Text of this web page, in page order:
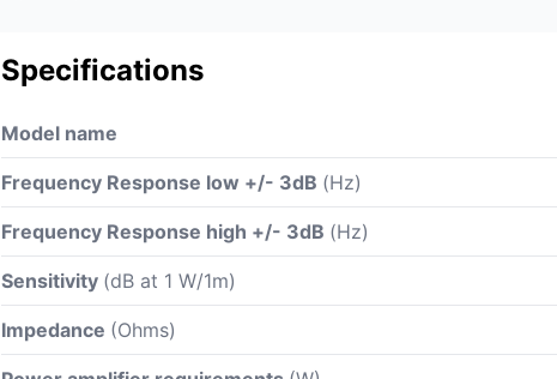
Specifications
Model name
Frequency Response low +/- 3dB (Hz)
Frequency Response high +/- 3dB (Hz)
Sensitivity (dB at 1 W/1m)
Impedance (Ohms)